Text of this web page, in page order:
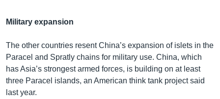
Military expansion
The other countries resent China’s expansion of islets in the
Paracel and Spratly chains for military use. China, which
has Asia’s strongest armed forces, is building on at least
three Paracel islands, an American think tank project said
last year.